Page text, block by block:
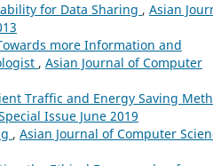
for Data Sharing , Asian
more Information and
, Asian Journal of Computer
Traffic and Energy Saving
Issue June 2019
, Asian Journal of Computer